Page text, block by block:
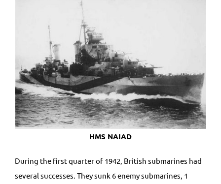
HMS NAIAD
During the first quarter of 1942, British submarines had
several successes. They sunk 6 enemy submarines, 1